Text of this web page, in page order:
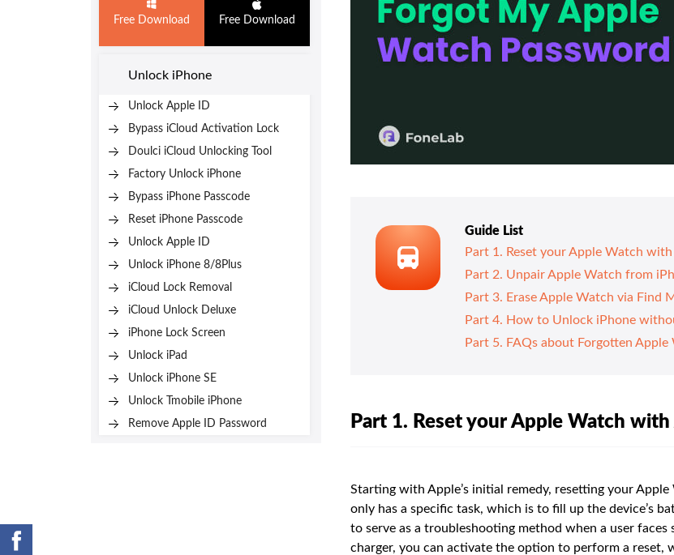
Free Download Free Download
Unlock iPhone
Unlock Apple ID
Bypass iCloud Activation Lock
Doulci iCloud Unlocking Tool
Factory Unlock iPhone
Bypass iPhone Passcode
Reset iPhone Passcode
Unlock Apple ID
Unlock iPhone 8/8Plus
iCloud Lock Removal
iCloud Unlock Deluxe
iPhone Lock Screen
Unlock iPad
Unlock iPhone SE
Unlock Tmobile iPhone
Remove Apple ID Password
Guide List
Part 1. Reset your Apple Watch with
Part 2. Unpair Apple Watch from
Part 3. Erase Apple Watch via Find
Part 4. How to Unlock iPhone
Part 5. FAQs about Forgotten Apple
Part 1. Reset your Apple Watch with
Starting with Apple’s initial remedy, resetting your
only has a specific task, which is to fill up the device’s
to serve as a troubleshooting method when a user
charger, you can activate the option to perform a